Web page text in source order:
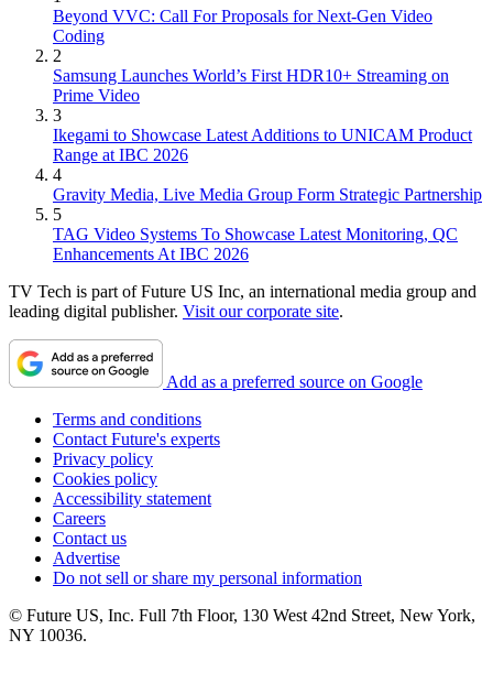
Beyond VVC: Call For Proposals for Next-Gen Video
Coding
2
Samsung Launches World’s First HDR10+ Streaming on
Prime Video
3
Ikegami to Showcase Latest Additions to UNICAM Product
Range at IBC 2026
4
Gravity Media, Live Media Group Form Strategic Partnership
5
TAG Video Systems To Showcase Latest Monitoring, QC
Enhancements At IBC 2026
TV Tech is part of Future US Inc, an international media group and
leading digital publisher. Visit our corporate site.
Add as a preferred source on Google
Terms and conditions
Contact Future's experts
Privacy policy
Cookies policy
Accessibility statement
Careers
Contact us
Advertise
Do not sell or share my personal information
© Future US, Inc. Full 7th Floor, 130 West 42nd Street, New York,
NY 10036.